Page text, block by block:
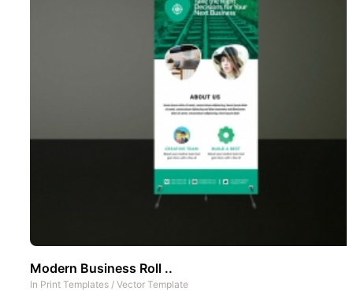
Modern Business Roll ..
In Print Templates / Vector Template